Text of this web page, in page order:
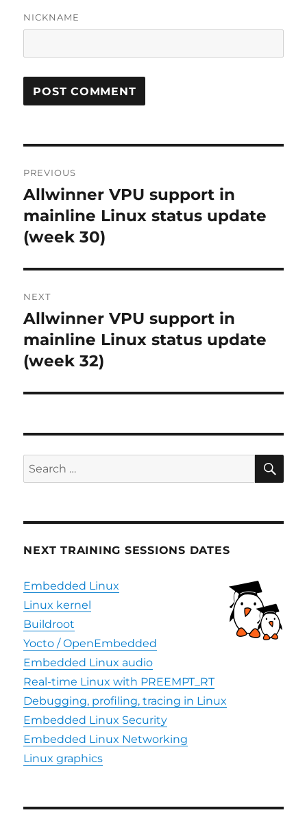
NICKNAME
navigation
PREVIOUS
Previous
post:
Allwinner VPU support in
mainline Linux status update
(week 30)
NEXT
Next
post:
Allwinner VPU support in
mainline Linux status update
(week 32)
Search
for:
NEXT TRAINING SESSIONS DATES
Embedded Linux
Linux kernel
Buildroot
Yocto / OpenEmbedded
Embedded Linux audio
Real-time Linux with PREEMPT_RT
Debugging, profiling, tracing in Linux
Embedded Linux Security
Embedded Linux Networking
Linux graphics